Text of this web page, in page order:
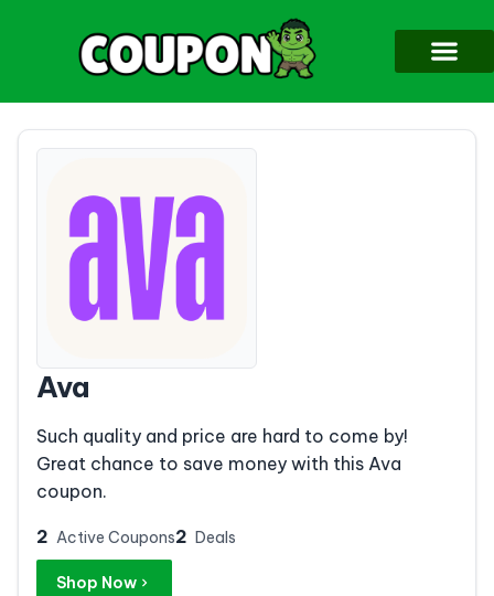
Ava
Such quality and price are hard to come by!
Great chance to save money with this Ava
coupon.
2 Active Coupons2 Deals
Shop Now